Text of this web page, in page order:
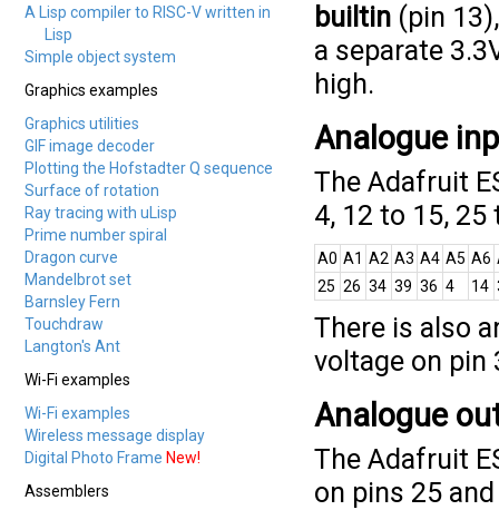
A Lisp compiler to RISC-V written in
Lisp
Simple object system
Graphics examples
Graphics utilities
GIF image decoder
Plotting the Hofstadter Q sequence
Surface of rotation
Ray tracing with uLisp
Prime number spiral
Dragon curve
Mandelbrot set
Barnsley Fern
Touchdraw
Langton's Ant
Wi-Fi examples
Wi-Fi examples
Wireless message display
Digital Photo Frame New!
Assemblers
builtin (pin
a separate
high.
Analogue
The Adafruit
4, 12 to 15, 25
A0 A1 A2 A3 A4 A5 A6
25 26 34 39 36 4 14
There is also
voltage on pin
Analogue
The Adafruit
on pins 25